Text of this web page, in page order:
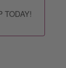
TODAY!